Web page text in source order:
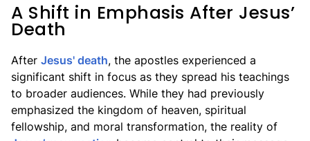
A Shift in Emphasis After Jesus’
Death
After Jesus' death, the apostles experienced a
significant shift in focus as they spread his teachings
to broader audiences. While they had previously
emphasized the kingdom of heaven, spiritual
fellowship, and moral transformation, the reality of